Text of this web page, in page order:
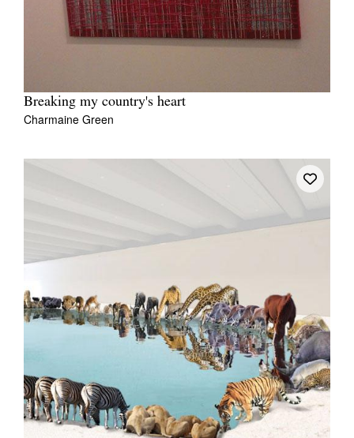
Breaking my country's heart
Charmaine Green